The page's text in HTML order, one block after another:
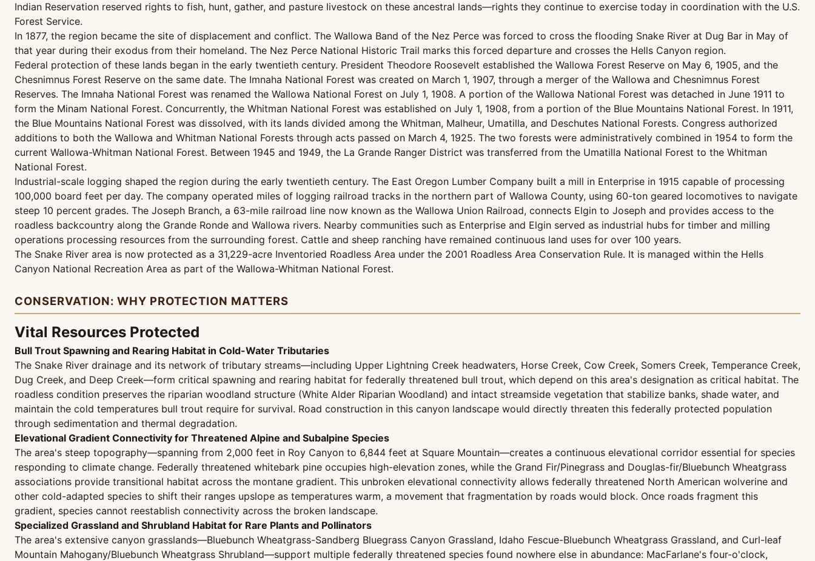
Indian Reservation reserved rights to fish, hunt, gather, and pasture livestock on these ancestral lands—rights they continue to exercise today in coordination with the U.S.
Forest Service.
In 1877, the region became the site of displacement and conflict. The Wallowa Band of the Nez Perce was forced to cross the flooding Snake River at Dug Bar in May of
that year during their exodus from their homeland. The Nez Perce National Historic Trail marks this forced departure and crosses the Hells Canyon region.
Federal protection of these lands began in the early twentieth century. President Theodore Roosevelt established the Wallowa Forest Reserve on May 6, 1905, and the
Chesnimnus Forest Reserve on the same date. The Imnaha National Forest was created on March 1, 1907, through a merger of the Wallowa and Chesnimnus Forest
Reserves. The Imnaha National Forest was renamed the Wallowa National Forest on July 1, 1908. A portion of the Wallowa National Forest was detached in June 1911 to
form the Minam National Forest. Concurrently, the Whitman National Forest was established on July 1, 1908, from a portion of the Blue Mountains National Forest. In 1911,
the Blue Mountains National Forest was dissolved, with its lands divided among the Whitman, Malheur, Umatilla, and Deschutes National Forests. Congress authorized
additions to both the Wallowa and Whitman National Forests through acts passed on March 4, 1925. The two forests were administratively combined in 1954 to form the
current Wallowa-Whitman National Forest. Between 1945 and 1949, the La Grande Ranger District was transferred from the Umatilla National Forest to the Whitman
National Forest.
Industrial-scale logging shaped the region during the early twentieth century. The East Oregon Lumber Company built a mill in Enterprise in 1915 capable of processing
100,000 board feet per day. The company operated miles of logging railroad tracks in the northern part of Wallowa County, using 60-ton geared locomotives to navigate
steep 10 percent grades. The Joseph Branch, a 63-mile railroad line now known as the Wallowa Union Railroad, connects Elgin to Joseph and provides access to the
roadless backcountry along the Grande Ronde and Wallowa rivers. Nearby communities such as Enterprise and Elgin served as industrial hubs for timber and milling
operations processing resources from the surrounding forest. Cattle and sheep ranching have remained continuous land uses for over 100 years.
The Snake River area is now protected as a 31,229-acre Inventoried Roadless Area under the 2001 Roadless Area Conservation Rule. It is managed within the Hells
Canyon National Recreation Area as part of the Wallowa-Whitman National Forest.
CONSERVATION: WHY PROTECTION MATTERS
Vital Resources Protected
Bull Trout Spawning and Rearing Habitat in Cold-Water Tributaries
The Snake River drainage and its network of tributary streams—including Upper Lightning Creek headwaters, Horse Creek, Cow Creek, Somers Creek, Temperance Creek,
Dug Creek, and Deep Creek—form critical spawning and rearing habitat for federally threatened bull trout, which depend on this area's designation as critical habitat. The
roadless condition preserves the riparian woodland structure (White Alder Riparian Woodland) and intact streamside vegetation that stabilize banks, shade water, and
maintain the cold temperatures bull trout require for survival. Road construction in this canyon landscape would directly threaten this federally protected population
through sedimentation and thermal degradation.
Elevational Gradient Connectivity for Threatened Alpine and Subalpine Species
The area's steep topography—spanning from 2,000 feet in Roy Canyon to 6,844 feet at Square Mountain—creates a continuous elevational corridor essential for species
responding to climate change. Federally threatened whitebark pine occupies high-elevation zones, while the Grand Fir/Pinegrass and Douglas-fir/Bluebunch Wheatgrass
associations provide transitional habitat across the montane gradient. This unbroken elevational connectivity allows federally threatened North American wolverine and
other cold-adapted species to shift their ranges upslope as temperatures warm, a movement that fragmentation by roads would block. Once roads fragment this
gradient, species cannot reestablish connectivity across the broken landscape.
Specialized Grassland and Shrubland Habitat for Rare Plants and Pollinators
The area's extensive canyon grasslands—Bluebunch Wheatgrass-Sandberg Bluegrass Canyon Grassland, Idaho Fescue-Bluebunch Wheatgrass Grassland, and Curl-leaf
Mountain Mahogany/Bluebunch Wheatgrass Shrubland—support multiple federally threatened species found nowhere else in abundance: MacFarlane's four-o'clock,